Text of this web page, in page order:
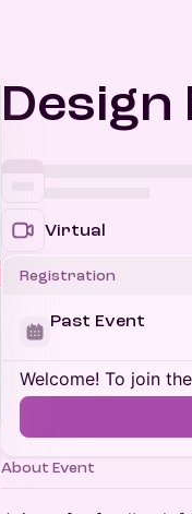
Design
Virtual
Registration
Past Event
Welcome! To join
About Event